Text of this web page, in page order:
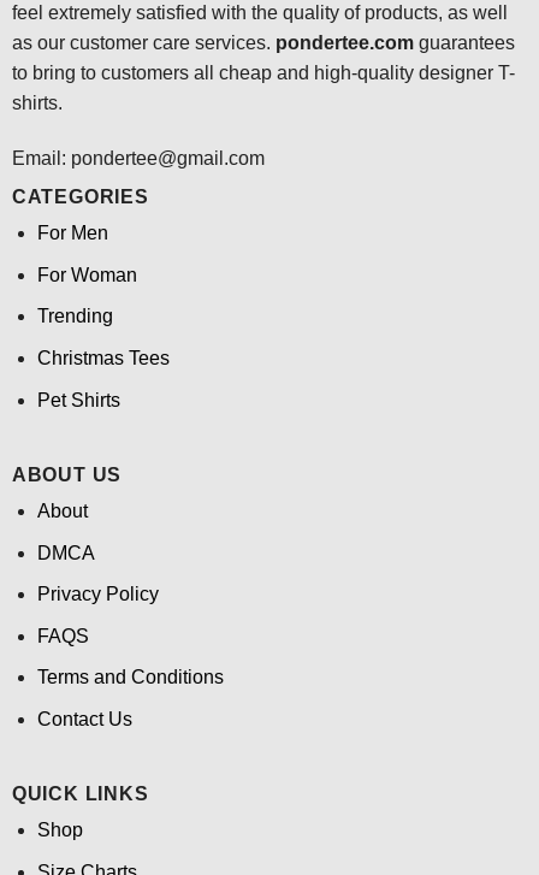
feel extremely satisfied with the quality of products, as well
as our customer care services. pondertee.comguarantees
to bring to customers all cheap and high-quality designer T-
shirts.
Email: pondertee@gmail.com
CATEGORIES
For Men
For Woman
Trending
Christmas Tees
Pet Shirts
ABOUT US
About
DMCA
Privacy Policy
FAQS
Terms and Conditions
Contact Us
QUICK LINKS
Shop